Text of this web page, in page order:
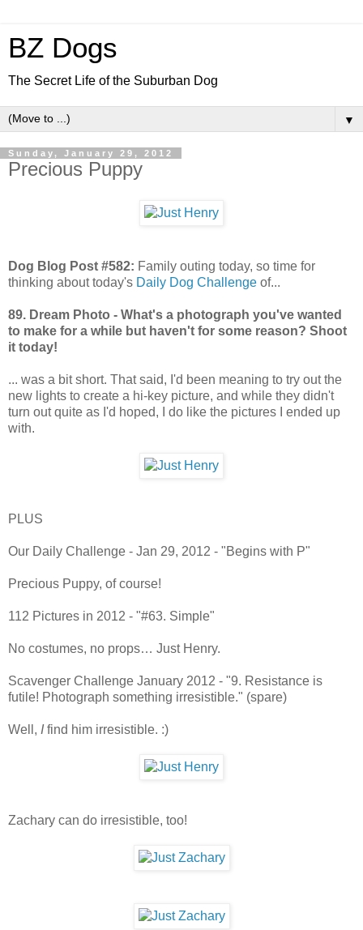
BZ Dogs
The Secret Life of the Suburban Dog
▼
Sunday, January 29, 2012
Precious Puppy
Dog Blog Post #582: Family outing today, so time for
thinking about today's Daily Dog Challenge of...
89. Dream Photo - What's a photograph you've wanted
to make for a while but haven't for some reason? Shoot
it today!
... was a bit short. That said, I'd been meaning to try out the
new lights to create a hi-key picture, and while they didn't
turn out quite as I'd hoped, I do like the pictures I ended up
with.
PLUS
Our Daily Challenge - Jan 29, 2012 - "Begins with P"
Precious Puppy, of course!
112 Pictures in 2012 - "#63. Simple"
No costumes, no props… Just Henry.
Scavenger Challenge January 2012 - "9. Resistance is
futile! Photograph something irresistible." (spare)
Well, Ifind him irresistible. :)
Zachary can do irresistible, too!